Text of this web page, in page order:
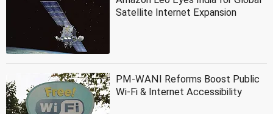
Satellite Internet Expansion
PM-WANI Reforms Boost Public
Wi-Fi & Internet Accessibility